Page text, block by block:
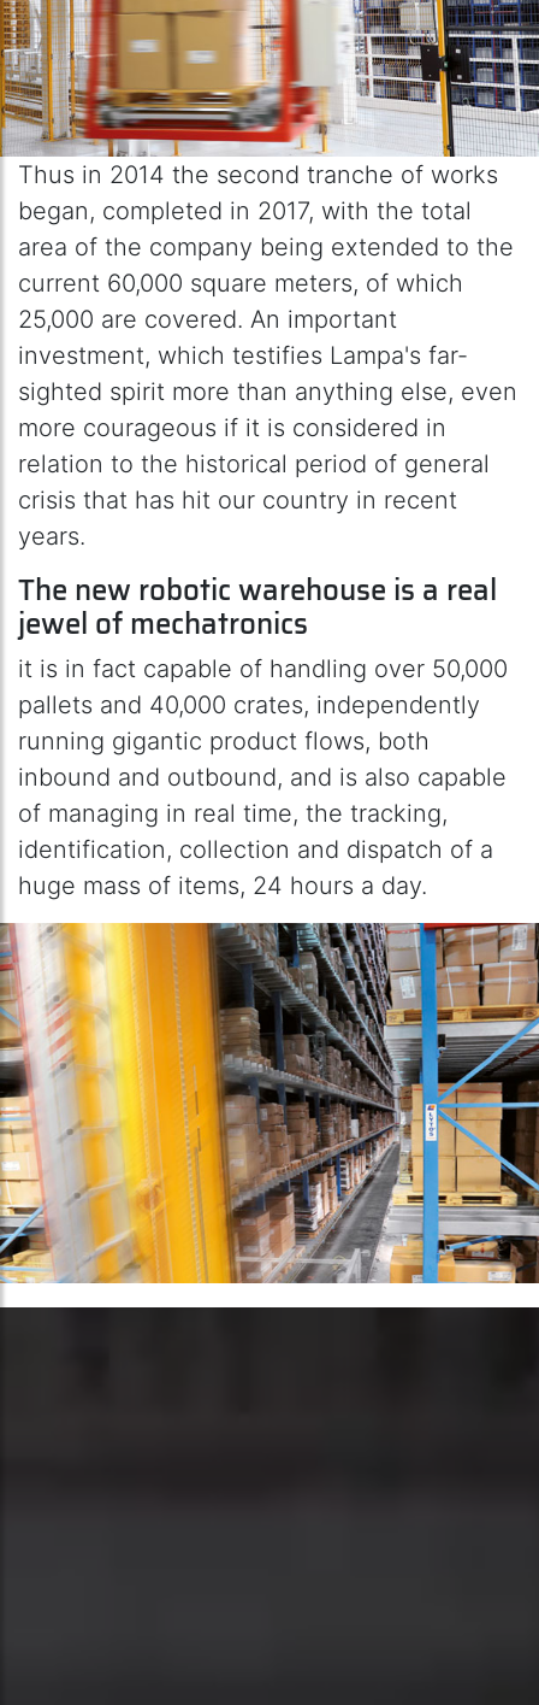
Thus in 2014 the second tranche of works
began, completed in 2017, with the total
area of the company being extended to the
current 60,000 square meters, of which
25,000 are covered. An important
investment, which testifies Lampa's far-
sighted spirit more than anything else, even
more courageous if it is considered in
relation to the historical period of general
crisis that has hit our country in recent
years.
The new robotic warehouse is a real
jewel of mechatronics
it is in fact capable of handling over 50,000
pallets and 40,000 crates, independently
running gigantic product flows, both
inbound and outbound, and is also capable
of managing in real time, the tracking,
identification, collection and dispatch of a
huge mass of items, 24 hours a day.